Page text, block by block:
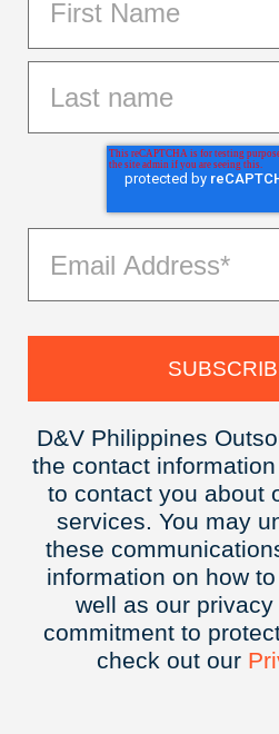
D&V Philippines
the contact
to contact you about
services. You may
these
information on how
well as our
commitment to
check out our